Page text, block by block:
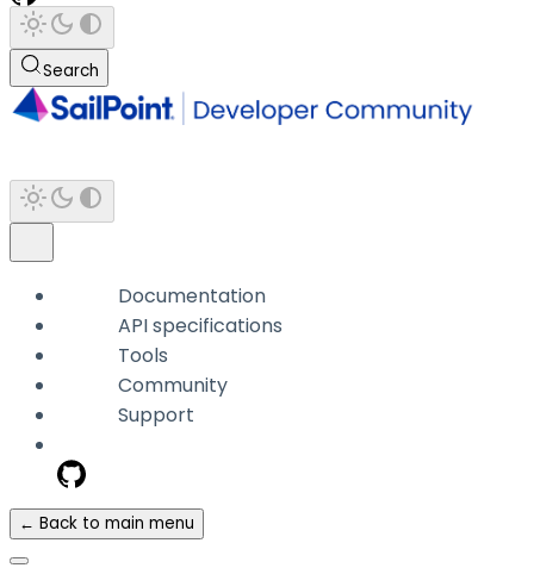
Search
Documentation
API specifications
Tools
Community
Support
← Back to main menu